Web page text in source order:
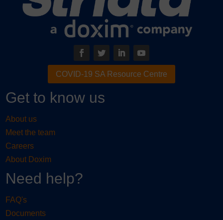
COVID-19 SA Resource Centre
Get to know us
About us
Meet the team
Careers
About Doxim
Need help?
FAQ's
Documents